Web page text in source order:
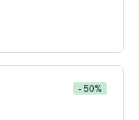
- 50%